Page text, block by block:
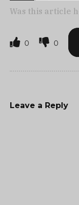
Was this article
0 0
Leave a Reply